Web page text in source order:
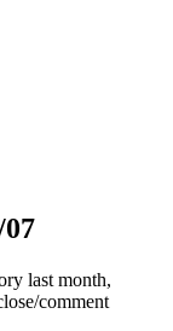
07
last month,
comment